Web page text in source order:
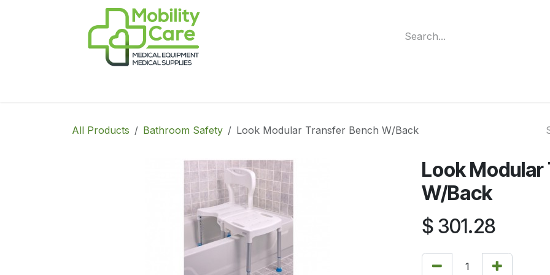
All Products Bathroom Safety Look Modular Transfer Bench W/Back
Look
W/Back
$ 301.28